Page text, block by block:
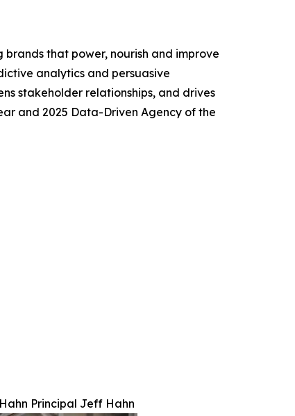
that power, nourish and improve
analytics and persuasive
stakeholder relationships, and drives
and 2025 Data-Driven Agency of the
Hahn Principal Jeff Hahn